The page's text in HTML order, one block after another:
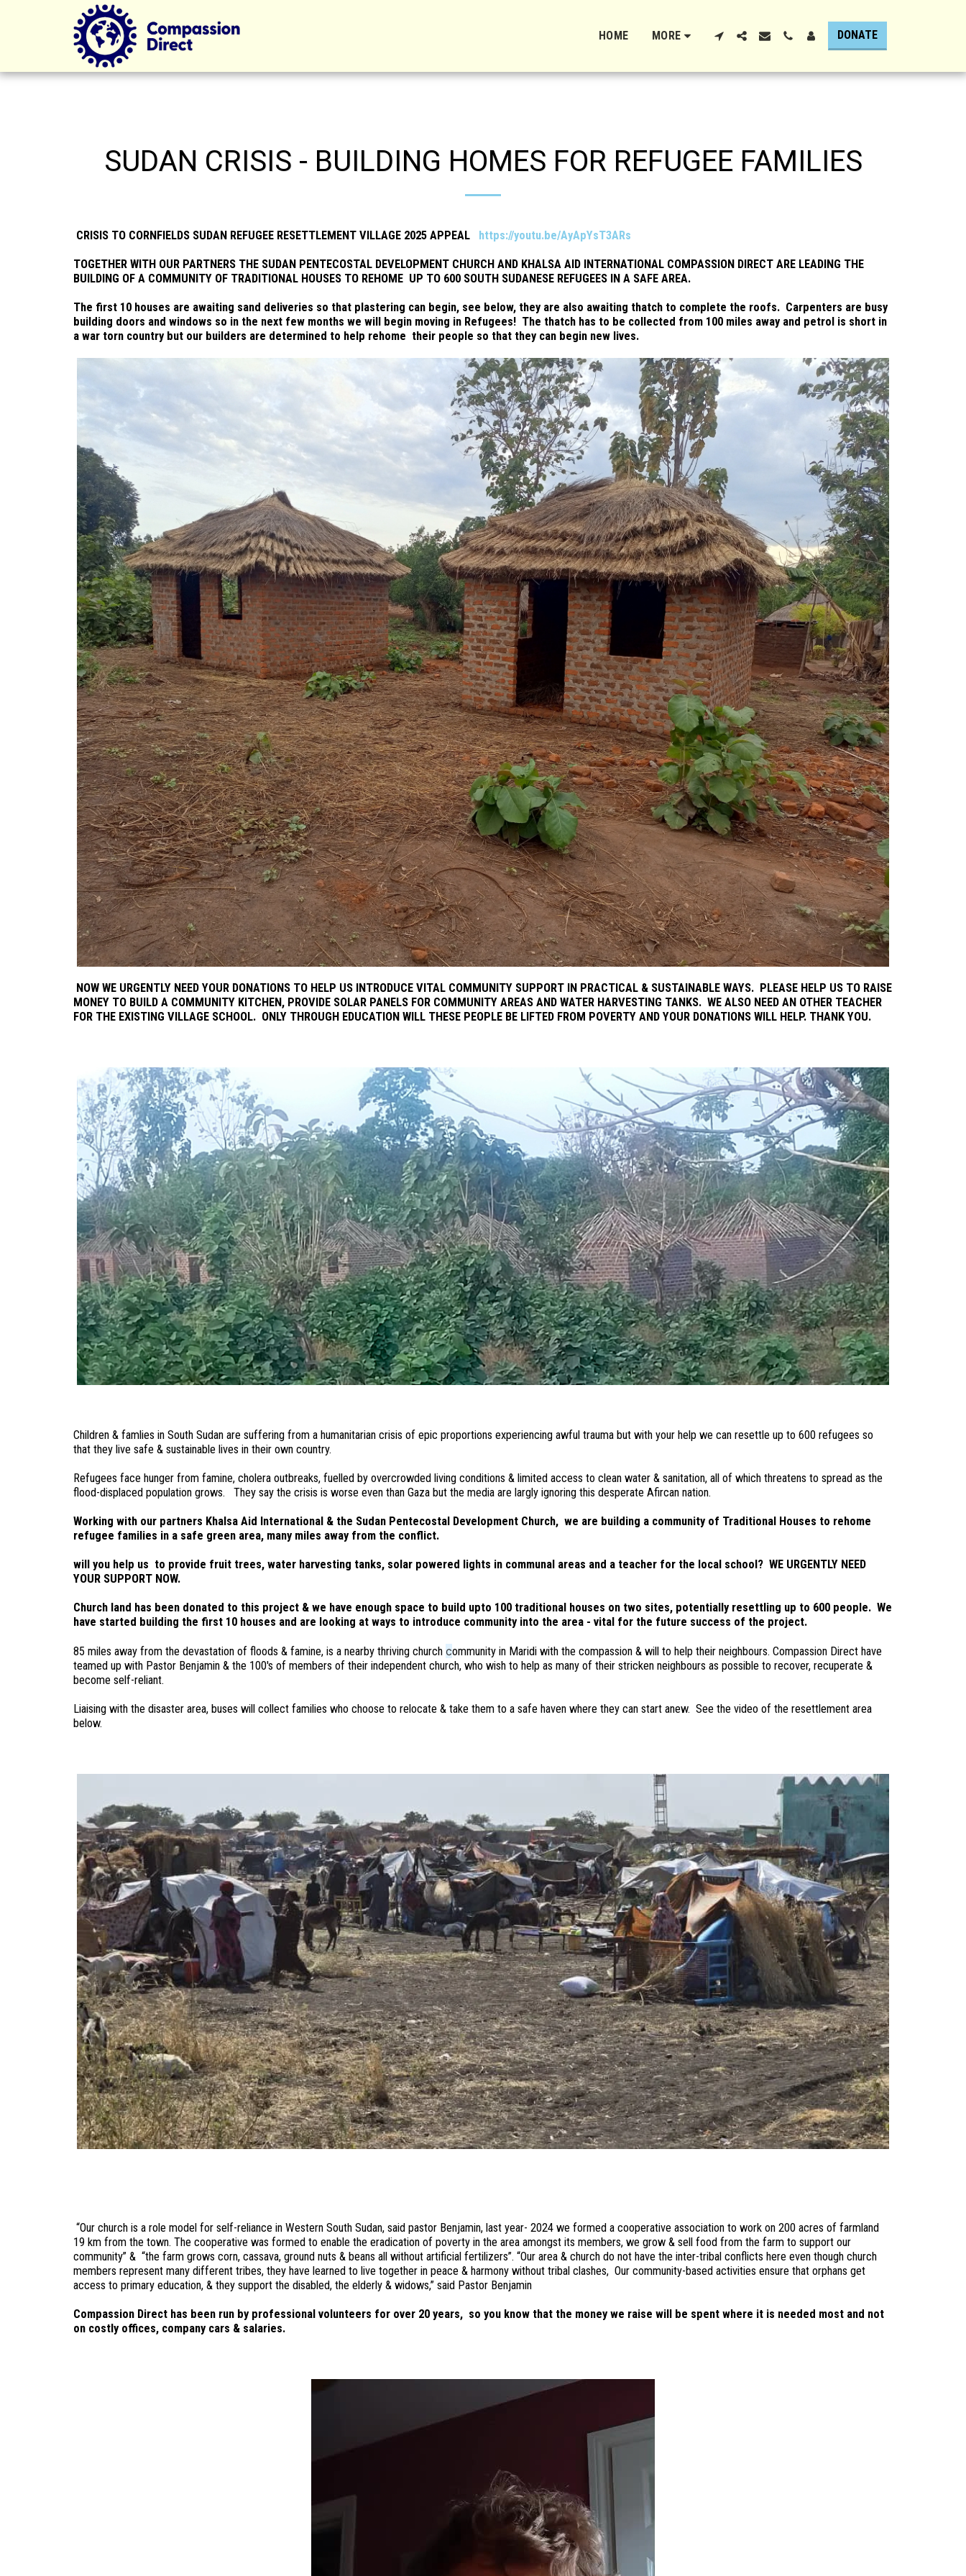
HOME MORE DONATE
SUDAN CRISIS - BUILDING HOMES FOR REFUGEE FAMILIES
CRISIS TO CORNFIELDS SUDAN REFUGEE RESETTLEMENT VILLAGE 2025 APPEAL https://youtu.be/AyApYsT3ARs
TOGETHER WITH OUR PARTNERS THE SUDAN PENTECOSTAL DEVELOPMENT CHURCH AND KHALSA AID INTERNATIONAL COMPASSION DIRECT ARE LEADING THE
BUILDING OF A COMMUNITY OF TRADITIONAL HOUSES TO REHOME UP TO 600 SOUTH SUDANESE REFUGEES IN A SAFE AREA.
The first 10 houses are awaiting sand deliveries so that plastering can begin, see below, they are also awaiting thatch to complete the roofs. Carpenters are busy
building doors and windows so in the next few months we will begin moving in Refugees! The thatch has to be collected from 100 miles away and petrol is short in
a war torn country but our builders are determined to help rehome their people so that they can begin new lives.
NOW WE URGENTLY NEED YOUR DONATIONS TO HELP US INTRODUCE VITAL COMMUNITY SUPPORT IN PRACTICAL & SUSTAINABLE WAYS. PLEASE HELP US TO RAISE
MONEY TO BUILD A COMMUNITY KITCHEN, PROVIDE SOLAR PANELS FOR COMMUNITY AREAS AND WATER HARVESTING TANKS. WE ALSO NEED AN OTHER TEACHER
FOR THE EXISTING VILLAGE SCHOOL. ONLY THROUGH EDUCATION WILL THESE PEOPLE BE LIFTED FROM POVERTY AND YOUR DONATIONS WILL HELP. THANK YOU.
Children & famlies in South Sudan are suffering from a humanitarian crisis of epic proportions experiencing awful trauma but with your help we can resettle up to 600 refugees so
that they live safe & sustainable lives in their own country.
Refugees face hunger from famine, cholera outbreaks, fuelled by overcrowded living conditions & limited access to clean water & sanitation, all of which threatens to spread as the
flood-displaced population grows. They say the crisis is worse even than Gaza but the media are largly ignoring this desperate Afircan nation.
Working with our partners Khalsa Aid International & the Sudan Pentecostal Development Church, we are building a community of Traditional Houses to rehome
refugee families in a safe green area, many miles away from the conflict.
will you help us to provide fruit trees, water harvesting tanks, solar powered lights in communal areas and a teacher for the local school? WE URGENTLY NEED
YOUR SUPPORT NOW.
Church land has been donated to this project & we have enough space to build upto 100 traditional houses on two sites, potentially resettling up to 600 people. We
have started building the first 10 houses and are looking at ways to introduce community into the area - vital for the future success of the project.
85 miles away from the devastation of floods & famine, is a nearby thriving church community in Maridi with the compassion & will to help their neighbours. Compassion Direct have
teamed up with Pastor Benjamin & the 100's of members of their independent church, who wish to help as many of their stricken neighbours as possible to recover, recuperate &
become self-reliant.
Liaising with the disaster area, buses will collect families who choose to relocate & take them to a safe haven where they can start anew. See the video of the resettlement area
below.
“Our church is a role model for self-reliance in Western South Sudan, said pastor Benjamin, last year- 2024 we formed a cooperative association to work on 200 acres of farmland
19 km from the town. The cooperative was formed to enable the eradication of poverty in the area amongst its members, we grow & sell food from the farm to support our
community” & “the farm grows corn, cassava, ground nuts & beans all without artificial fertilizers”. “Our area & church do not have the inter-tribal conflicts here even though church
members represent many different tribes, they have learned to live together in peace & harmony without tribal clashes, Our community-based activities ensure that orphans get
access to primary education, & they support the disabled, the elderly & widows,” said Pastor Benjamin
Compassion Direct has been run by professional volunteers for over 20 years, so you know that the money we raise will be spent where it is needed most and not
on costly offices, company cars & salaries.